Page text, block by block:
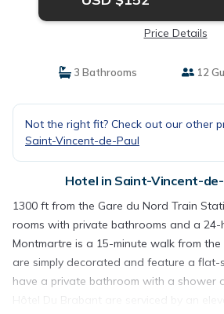
Price Details
3 Bathrooms 12
Not the right fit? Check out our other
Saint-Vincent-de-Paul
Hotel in Saint-Vincent-de-
1300 ft from the Gare du Nord Train
rooms with private bathrooms and a 24-
Montmartre is a 15-minute walk from the
are simply decorated and feature a flat-
have a private bathroom with a shower
Hôtel Du Brabant are serviced by an